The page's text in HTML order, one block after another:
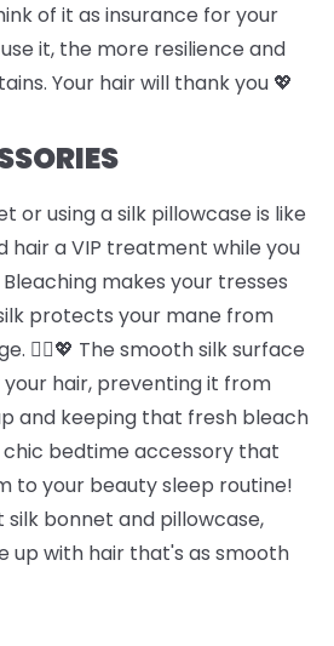
of it as insurance for your
it, the more resilience and
Your hair will thank you 💖
or using a silk pillowcase is like
hair a VIP treatment while you
makes your tresses
protects your mane from
🦸‍♀️💖 The smooth silk surface
your hair, preventing it from
and keeping that fresh bleach
chic bedtime accessory that
to your beauty sleep routine!
bonnet and pillowcase,
up with hair that's as smooth